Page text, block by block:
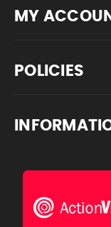
MY
POLICIES